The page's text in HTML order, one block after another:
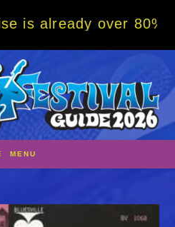
over 80% sold!
MENU